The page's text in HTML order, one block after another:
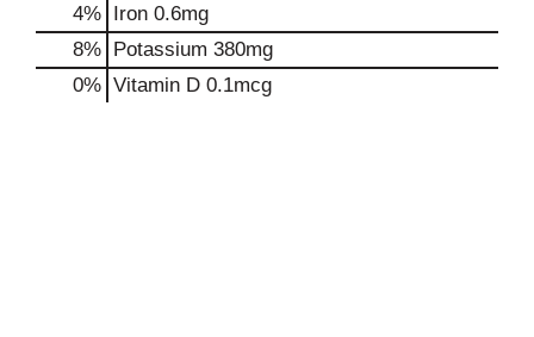
4% Iron 0.6mg
8% Potassium 380mg
0% Vitamin D 0.1mcg